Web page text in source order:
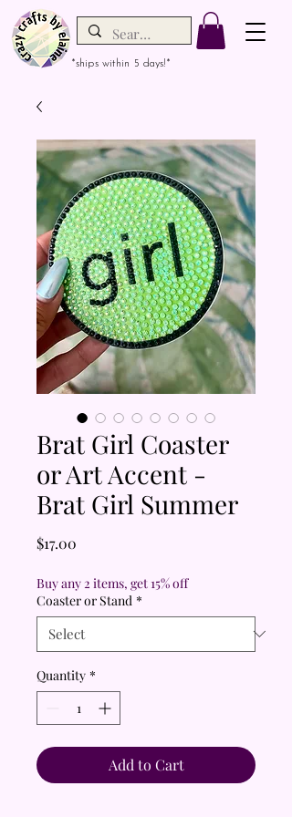
*ships within 5 days!*
Brat Girl Coaster
or Art Accent -
Brat Girl Summer
$17.00
Buy any 2 items, get 15% off
Coaster or Stand *
Quantity *
Add to Cart